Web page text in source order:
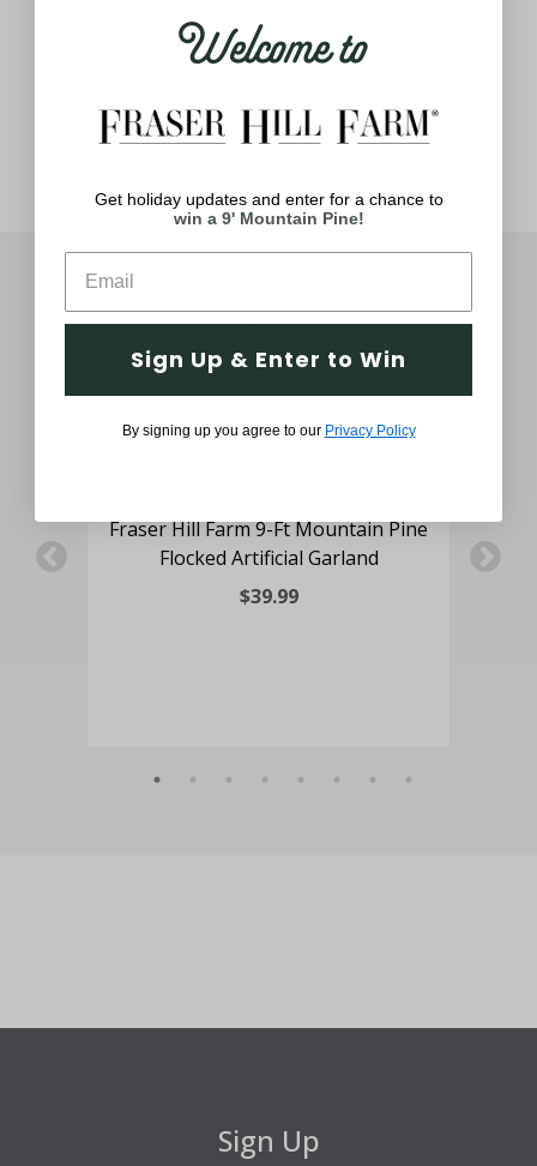
Customer Service Support
You May Also Like
Fraser Hill Farm 9-Ft Mountain Pine
Flocked Artificial Garland
$39.99
Sign Up
Welcome to
Get holiday updates and enter for a chance to
win a 9' Mountain Pine!
Sign Up & Enter to Win
By signing up you agree to our Privacy Policy